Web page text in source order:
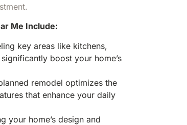
Me Include:
key areas like kitchens,
boost your home’s
remodel optimizes the
that enhance your daily
your home’s design and